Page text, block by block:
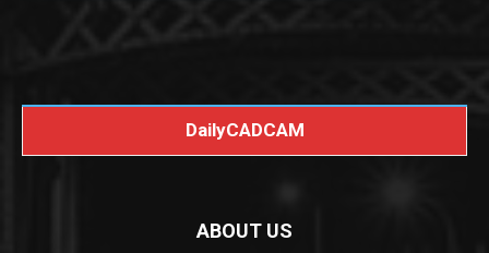
DailyCADCAM
ABOUT US